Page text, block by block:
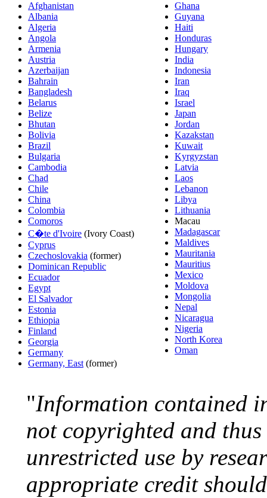
Afghanistan
Albania
Algeria
Angola
Armenia
Austria
Azerbaijan
Bahrain
Bangladesh
Belarus
Belize
Bhutan
Bolivia
Brazil
Bulgaria
Cambodia
Chad
Chile
China
Colombia
Comoros
C�te d'Ivoire (Ivory Coast)
Cyprus
Czechoslovakia (former)
Dominican Republic
Ecuador
Egypt
El Salvador
Estonia
Ethiopia
Finland
Georgia
Germany
Germany, East(former)
Ghana
Guyana
Haiti
Honduras
Hungary
India
Indonesia
Iran
Iraq
Israel
Japan
Jordan
Kazakstan
Kuwait
Kyrgyzstan
Latvia
Laos
Lebanon
Libya
Lithuania
Macau
Madagascar
Maldives
Mauritania
Mauritius
Mexico
Moldova
Mongolia
Nepal
Nicaragua
Nigeria
North Korea
Oman
"Information contained
not copyrighted and
unrestricted use by
appropriate credit